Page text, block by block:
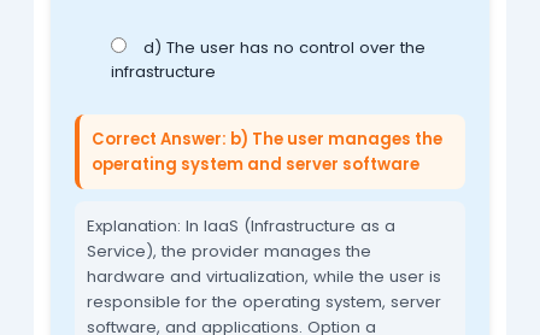
d) The user has no control over the
infrastructure
Correct Answer: b) The user manages the
operating system and server software
Explanation: In IaaS (Infrastructure as a
Service), the provider manages the
hardware and virtualization, while the user is
responsible for the operating system, server
software, and applications. Option a